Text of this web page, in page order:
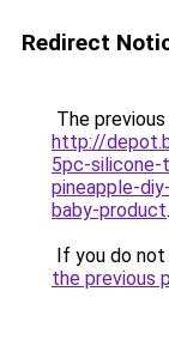
Redirect
The
http://
5pc-
pineapple-
baby-product.
If you do
the previous